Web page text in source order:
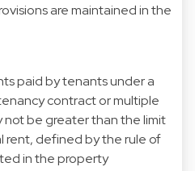
are maintained in the
paid by tenants under a
contract or multiple
not be greater than the limit
rent, defined by the rule of
in the property